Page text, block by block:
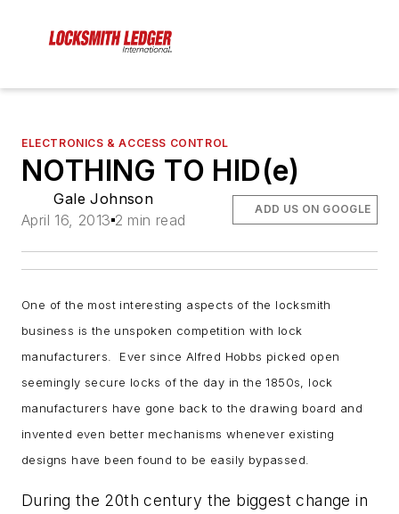
ELECTRONICS & ACCESS CONTROL
NOTHING TO HID(e)
Gale Johnson
April 16, 2013 2 min read
ADD US ON GOOGLE
One of the most interesting aspects of the locksmith
business is the unspoken competition with lock
manufacturers. Ever since Alfred Hobbs picked open
seemingly secure locks of the day in the 1850s, lock
manufacturers have gone back to the drawing board and
invented even better mechanisms whenever existing
designs have been found to be easily bypassed.
During the 20th century the biggest change in